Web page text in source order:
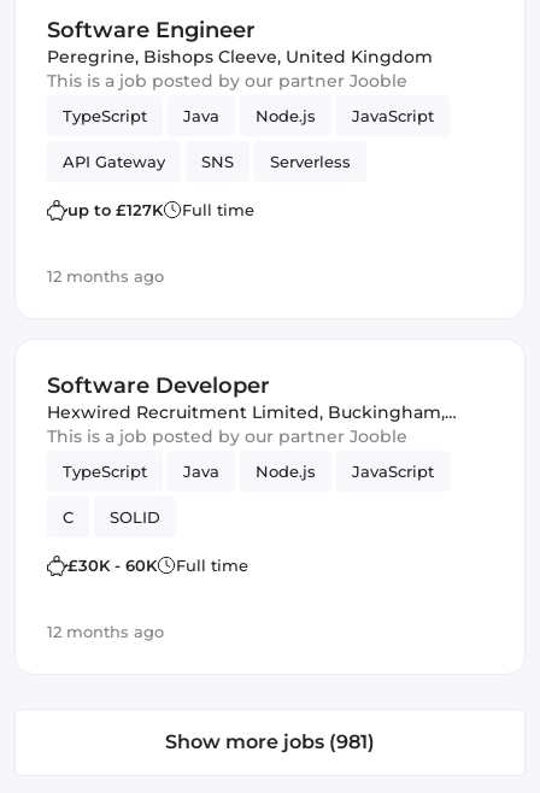
Puppet
Software Engineer
Peregrine, Bishops Cleeve, United Kingdom
This is a job posted by our partner Jooble
TypeScript Java Node.js JavaScript
API Gateway SNS Serverless
Spring Framework lambdas
up to £127K Full time
12 months ago
Software Developer
Hexwired Recruitment Limited, Buckingham,
United Kingdom
This is a job posted by our partner Jooble
TypeScript Java Node.js JavaScript
C SOLID
£30K - 60K Full time
12 months ago
Show more jobs (981)